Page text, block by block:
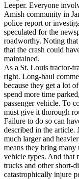
Leeper. Everyone
Amish community in
police report or
speculated for the
roadworthy. Noting that
that the crash could
maintained.
As a St. Louis tractor-
right. Long-haul
because they get a lot
spend more time
passenger vehicle. To
must give it thorough
Failure to do so can
described in the article.
much larger and
means they bring many
vehicle types. And that
trucks and other short-
catastrophically injure